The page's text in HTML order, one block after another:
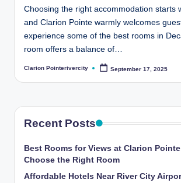
Choosing the right accommodation starts
and Clarion Pointe warmly welcomes
experience some of the best rooms in
room offers a balance of…
Posted
Clarion Pointerivercity September 17, 2025
Recent Posts
Best Rooms for Views at Clarion
Choose the Right Room
Affordable Hotels Near River City